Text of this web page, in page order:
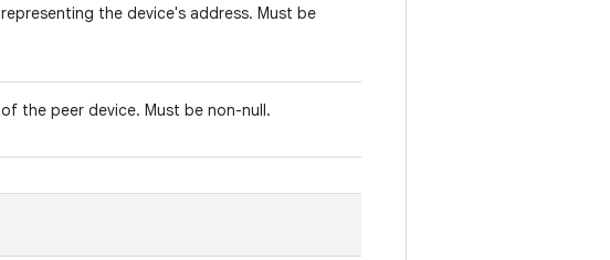
representing the device's address. Must be
of the peer device. Must be non-null.